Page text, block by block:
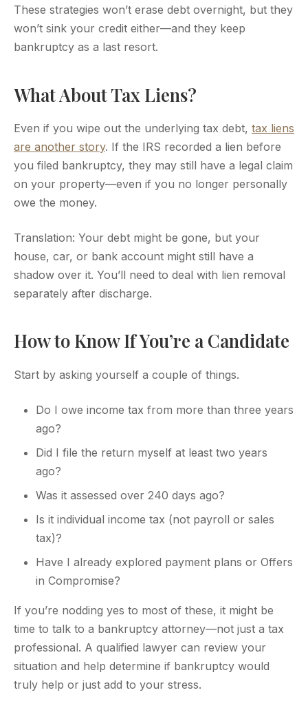
These strategies won’t erase debt overnight, but they
won’t sink your credit either—and they keep
bankruptcy as a last resort.
What About Tax Liens?
Even if you wipe out the underlying tax debt, tax liens
are another story. If the IRS recorded a lien before
you filed bankruptcy, they may still have a legal claim
on your property—even if you no longer personally
owe the money.
Translation: Your debt might be gone, but your
house, car, or bank account might still have a
shadow over it. You’ll need to deal with lien removal
separately after discharge.
How to Know If You’re a Candidate
Start by asking yourself a couple of things.
Do I owe income tax from more than three years
ago?
Did I file the return myself at least two years
ago?
Was it assessed over 240 days ago?
Is it individual income tax (not payroll or sales
tax)?
Have I already explored payment plans or Offers
in Compromise?
If you’re nodding yes to most of these, it might be
time to talk to a bankruptcy attorney—not just a tax
professional. A qualified lawyer can review your
situation and help determine if bankruptcy would
truly help or just add to your stress.